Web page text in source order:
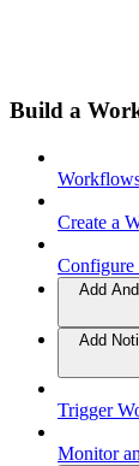
Build a
Create a
Add
Add
Trigger
Monitor